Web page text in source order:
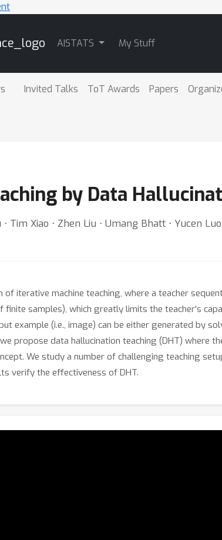
AISTATS My Stuff
Invited Talks ToT Awards Papers
by Data
⋅ Tim Xiao ⋅ Zhen Liu ⋅ Umang Bhatt ⋅ Yucen
of iterative machine teaching, where a teacher
finite samples), which greatly limits the teacher's
example (i.e., image) can be either generated by
propose data hallucination teaching (DHT) where
We study a number of challenging teaching
verify the effectiveness of DHT.